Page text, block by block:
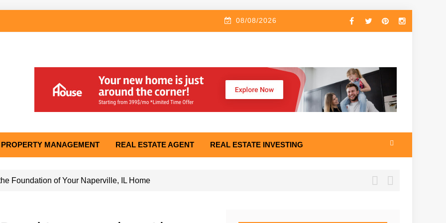
08/08/2026
PROPERTY MANAGEMENT REAL ESTATE AGENT REAL ESTATE INVESTING
Foundation of Your Naperville, IL Home